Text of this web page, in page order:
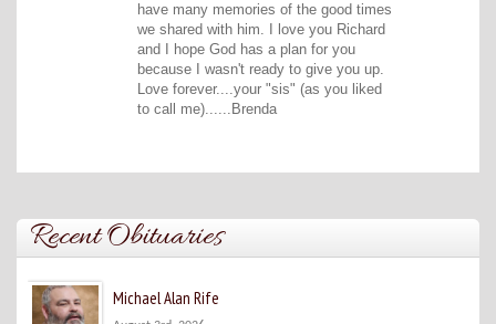
have many memories of the good times
we shared with him. I love you Richard
and I hope God has a plan for you
because I wasn't ready to give you up.
Love forever....your "sis" (as you liked
to call me)......Brenda
Recent Obituaries
Michael Alan Rife